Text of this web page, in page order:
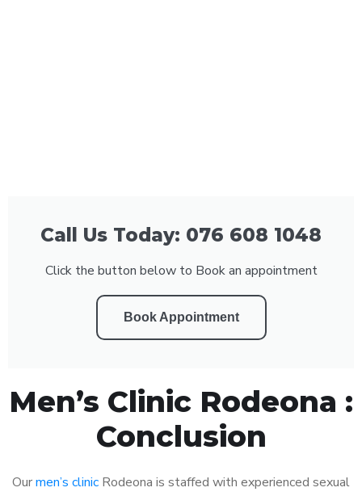
Call Us Today: 076 608 1048
Click the button below to Book an appointment
Book Appointment
Men’s Clinic Rodeona :
Conclusion
Ourmen’s clinic Rodeona is staffed with experienced sexual